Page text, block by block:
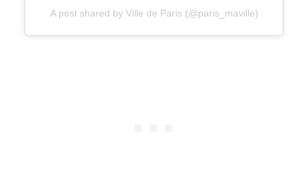
A post shared by Ville de Paris (@paris_maville)